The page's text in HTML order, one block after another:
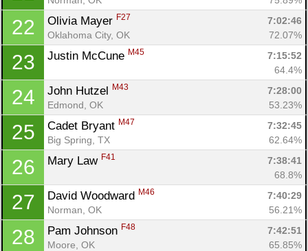
22 Olivia Mayer F27
7:02:46
Oklahoma City, OK
72.07%
23 Justin McCune M45
7:15:52
64.4%
24 John Hutzel M43
7:28:00
Edmond, OK
53.23%
25 Cadet Bryant M47
7:32:45
Big Spring, TX
62.64%
26 Mary Law F41
7:38:41
68.8%
27 David Woodward M46
7:40:29
Norman, OK
56.21%
28 Pam Johnson F48
7:42:51
Moore, OK
65.85%